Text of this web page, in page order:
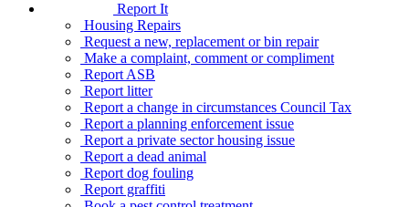
Report It
Housing Repairs
Request a new, replacement or bin repair
Make a complaint, comment or compliment
Report ASB
Report litter
Report a change in circumstances Council Tax
Report a planning enforcement issue
Report a private sector housing issue
Report a dead animal
Report dog fouling
Report graffiti